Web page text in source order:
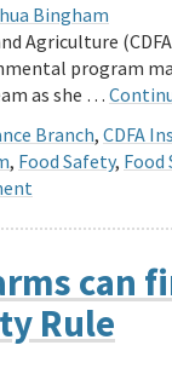
Bingham
Agriculture
program
as she …
Branch, CDFA
, Food Safety, Food
can
Rule